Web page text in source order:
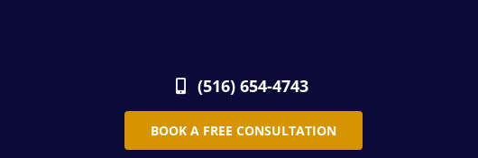
(516) 654-4743
BOOK A FREE CONSULTATION